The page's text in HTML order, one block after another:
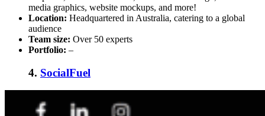
media graphics, website mockups, and more!
Location: Headquartered in Australia, catering to a global
audience
Team size: Over 50 experts
Portfolio: –
4. SocialFuel